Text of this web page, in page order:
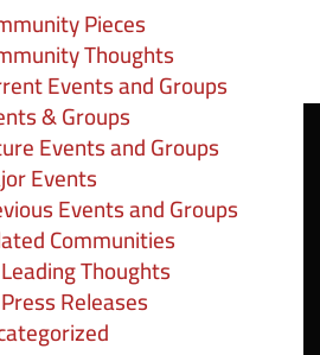
Pieces
Thoughts
Events and Groups
& Groups
Events and Groups
Events
Events and Groups
Communities
Thoughts
Releases